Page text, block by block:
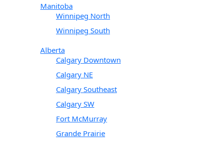
Manitoba
Winnipeg North
Winnipeg South
Alberta
Calgary Downtown
Calgary NE
Calgary Southeast
Calgary SW
Fort McMurray
Grande Prairie